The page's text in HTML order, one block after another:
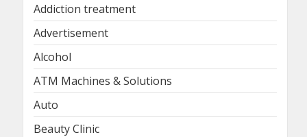
Addiction treatment
Advertisement
Alcohol
ATM Machines & Solutions
Auto
Beauty Clinic